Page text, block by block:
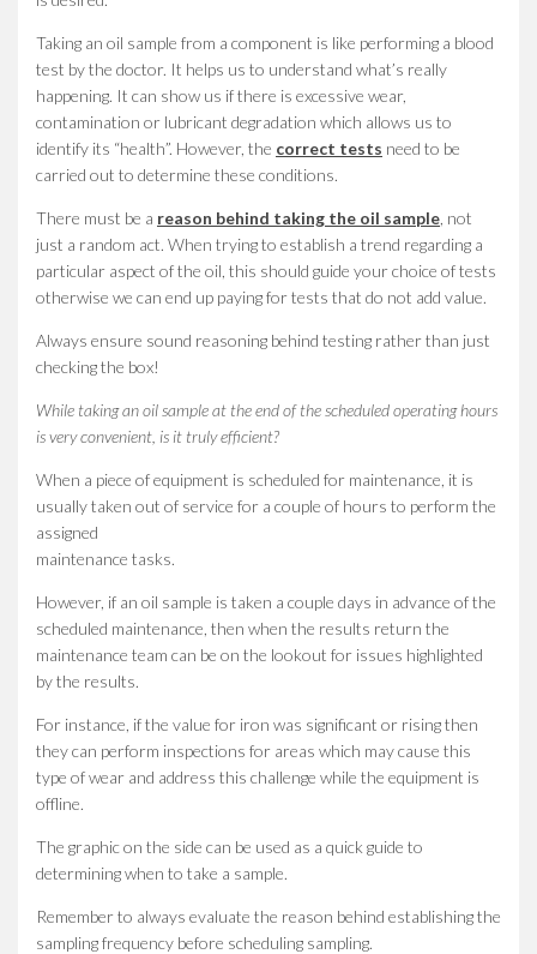
Taking an oil sample from a component is like performing a blood
test by the doctor. It helps us to understand what’s really
happening. It can show us if there is excessive wear,
contamination or lubricant degradation which allows us to
identify its “health”. However, the correct tests need to be
carried out to determine these conditions.
There must be a reason behind taking the oil sample , not
just a random act. When trying to establish a trend regarding a
particular aspect of the oil, this should guide your choice of tests
otherwise we can end up paying for tests that do not add value.
Always ensure sound reasoning behind testing rather than just
checking the box!
While taking an oil sample at the end of the scheduled operating hours
is very convenient, is it truly efficient?
When a piece of equipment is scheduled for maintenance, it is
usually taken out of service for a couple of hours to perform the
assigned
maintenance tasks.
However, if an oil sample is taken a couple days in advance of the
scheduled maintenance, then when the results return the
maintenance team can be on the lookout for issues highlighted
by the results.
For instance, if the value for iron was significant or rising then
they can perform inspections for areas which may cause this
type of wear and address this challenge while the equipment is
offline.
The graphic on the side can be used as a quick guide to
determining when to take a sample.
Remember to always evaluate the reason behind establishing the
sampling frequency before scheduling sampling.